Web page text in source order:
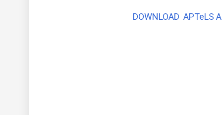
DOWNLOAD APTeLS